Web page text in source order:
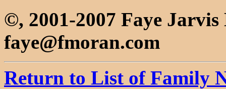
©, 2001-2007 Faye
faye@fmoran.com
Return to List of Family